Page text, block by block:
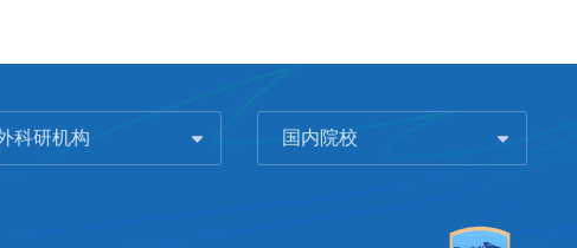
科研机构 国内院校